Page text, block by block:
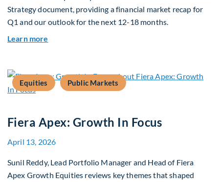
Strategy document, providing a financial market recap for
Q1 and our outlook for the next 12-18 months.
Learn more
Equities Public Markets
Fiera Apex: Growth In Focus
April 13, 2026
Sunil Reddy, Lead Portfolio Manager and Head of Fiera
Apex Growth Equities reviews key themes that shaped